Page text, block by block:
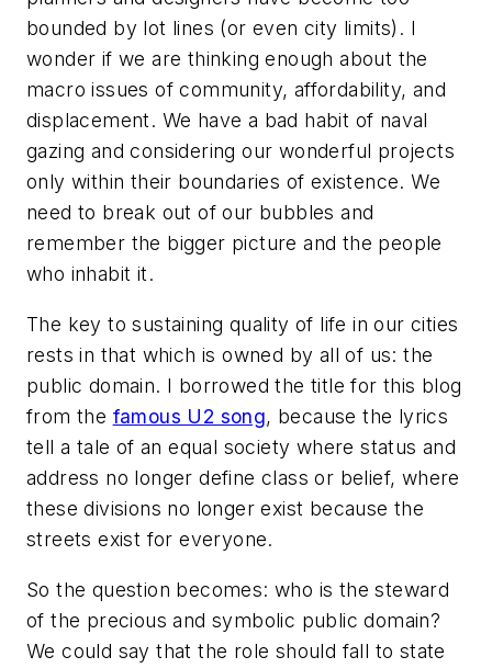
bounded by lot lines (or even city limits). I
wonder if we are thinking enough about the
macro issues of community, affordability, and
displacement. We have a bad habit of naval
gazing and considering our wonderful projects
only within their boundaries of existence. We
need to break out of our bubbles and
remember the bigger picture and the people
who inhabit it.
The key to sustaining quality of life in our cities
rests in that which is owned by all of us: the
public domain. I borrowed the title for this blog
from the famous U2 song, because the lyrics
tell a tale of an equal society where status and
address no longer define class or belief, where
these divisions no longer exist because the
streets exist for everyone.
So the question becomes: who is the steward
of the precious and symbolic public domain?
We could say that the role should fall to state